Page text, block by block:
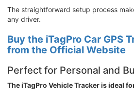
The straightforward setup process
any driver.
Buy the iTagPro Car GPS
from the Official Website
Perfect for Personal and
The iTagPro Vehicle Tracker is ideal